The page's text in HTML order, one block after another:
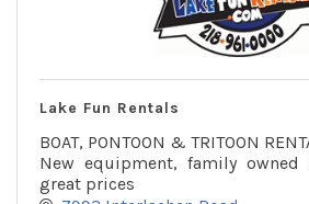
Lake Fun Rentals
BOAT, PONTOON & TRITOON
New equipment, family
great prices